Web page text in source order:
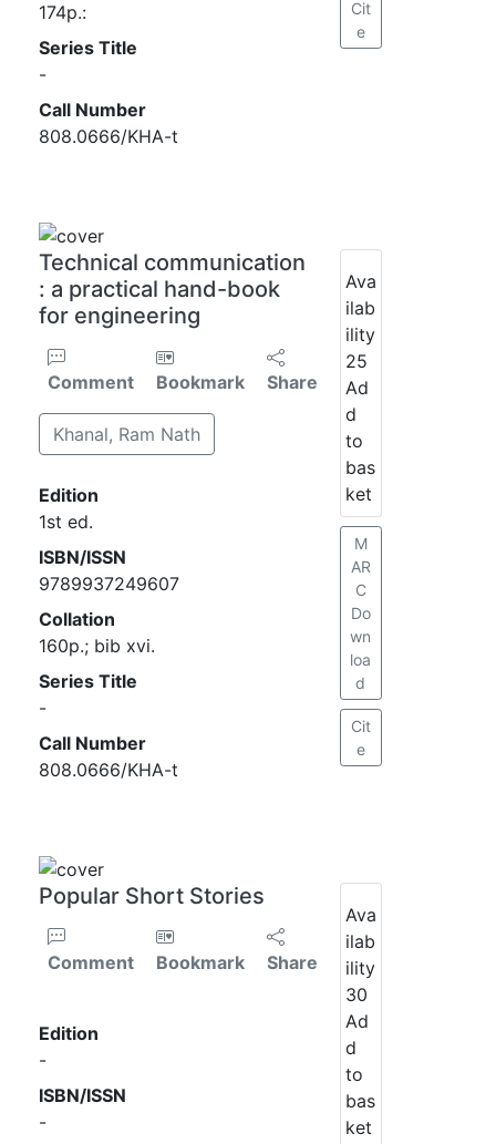
174p.:
Series Title
-
Call Number
808.0666/KHA-t
Cit
e
Technical communication
: a practical hand-book
for engineering
Comment Bookmark Share
Khanal, Ram Nath
Edition
1st ed.
ISBN/ISSN
9789937249607
Collation
160p.; bib xvi.
Series Title
-
Call Number
808.0666/KHA-t
Ava
ilab
ility
25
Ad
d
to
bas
ket
M
AR
C
Do
wn
loa
d
Cit
e
Popular Short Stories
Comment Bookmark Share
Edition
-
ISBN/ISSN
-
Ava
ilab
ility
30
Ad
d
to
bas
ket